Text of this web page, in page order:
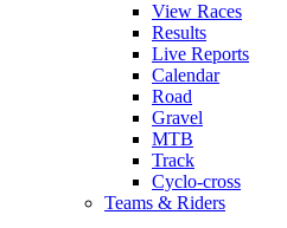
View Races
Results
Live Reports
Calendar
Road
Gravel
MTB
Track
Cyclo-cross
Teams & Riders